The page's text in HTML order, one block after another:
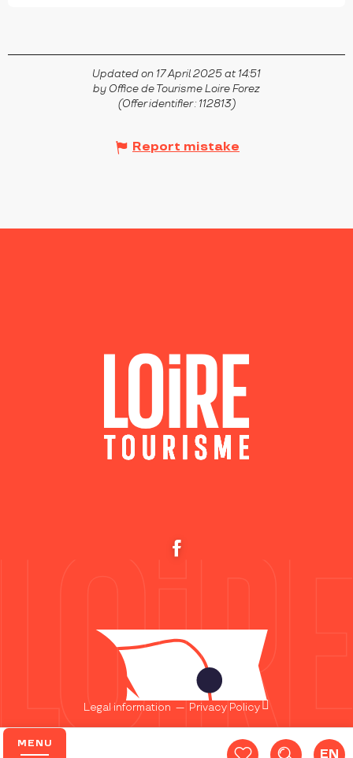
MENU
EN
Updated on 17 April 2025 at 14:51
by Office de Tourisme Loire Forez
(Offer identifier : 112813)
Report mistake
Legal information — Privacy Policy